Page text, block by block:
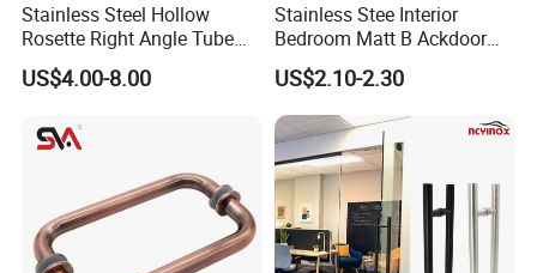
Stainless Steel Hollow
Rosette Right Angle Tube
Door Lever Handles
US$4.00-8.00
Stainless Stee Interior
Bedroom Matt B Ackdoor
Lever Handle
US$2.10-2.30